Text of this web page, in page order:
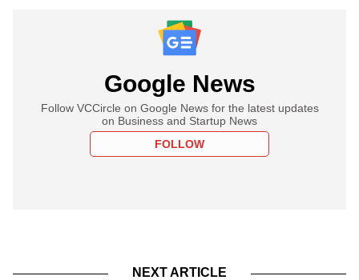
Google News
Follow VCCircle on Google News for the latest updates
on Business and Startup News
FOLLOW
NEXT ARTICLE